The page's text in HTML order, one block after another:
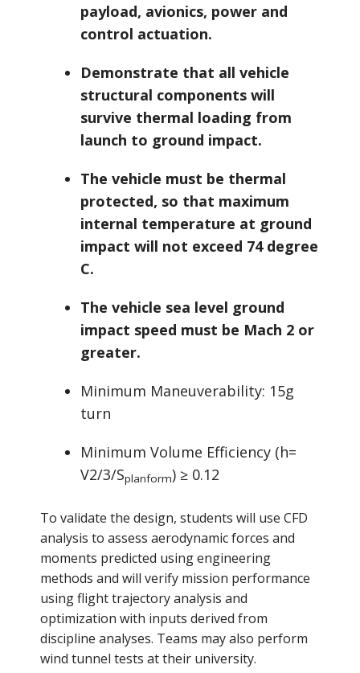
payload, avionics, power and
control actuation.
Demonstrate that all vehicle
structural components will
survive thermal loading from
launch to ground impact.
The vehicle must be thermal
protected, so that maximum
internal temperature at ground
impact will not exceed 74 degree
C.
The vehicle sea level ground
impact speed must be Mach 2 or
greater.
Minimum Maneuverability: 15g
turn
Minimum Volume Efficiency (h=
V2/3/Splanform) ≥ 0.12
To validate the design, students will use CFD
analysis to assess aerodynamic forces and
moments predicted using engineering
methods and will verify mission performance
using flight trajectory analysis and
optimization with inputs derived from
discipline analyses. Teams may also perform
wind tunnel tests at their university.